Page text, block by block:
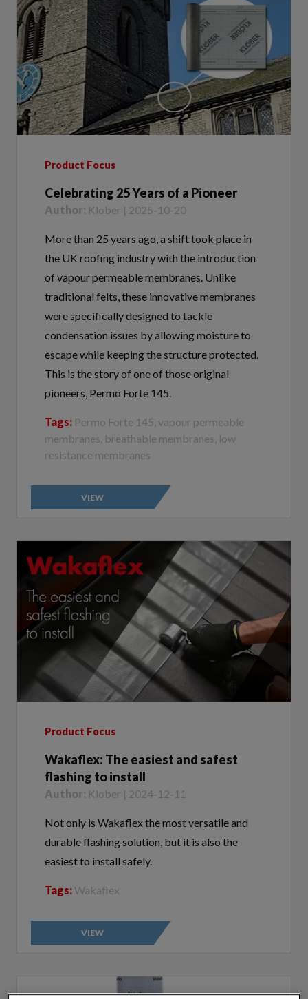
Celebrating 25 Years of a Pioneer
Author: Klober | 2025-10-20
More than 25 years ago, a shift took place in
the UK roofing industry with the introduction
of vapour permeable membranes. Unlike
traditional felts, these innovative membranes
were specifically designed to tackle
condensation issues by allowing moisture to
escape while keeping the structure protected.
This is the story of one of those original
pioneers, Permo Forte 145.
Tags:Permo Forte 145, vapour permeable
resistance membranes
Wakaflex: The easiest and safest
flashing to install
Author: Klober | 2024-12-11
Not only is Wakaflex the most versatile and
durable flashing solution, but it is also the
easiest to install safely.
Tags:Wakaflex